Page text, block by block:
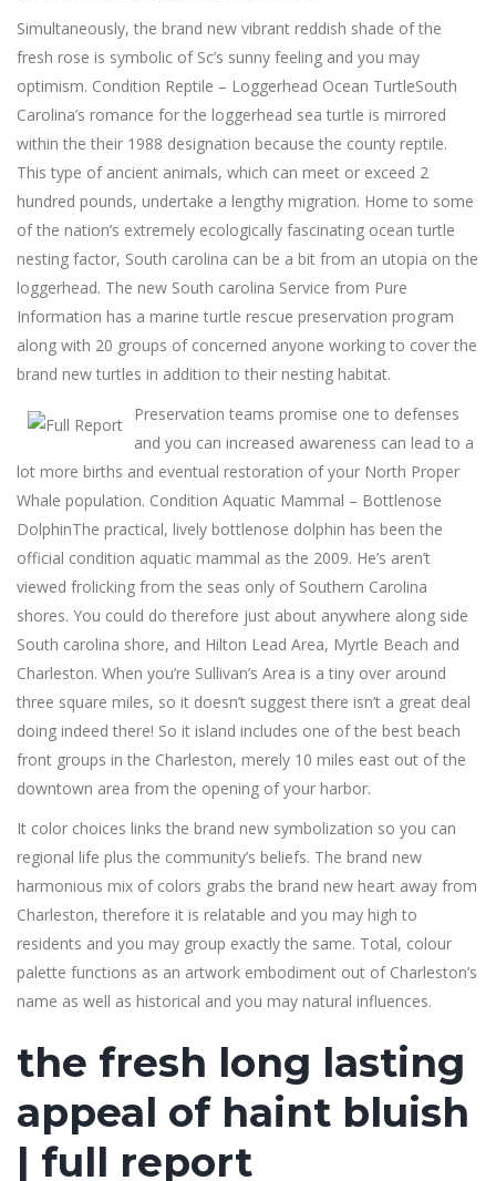
Simultaneously, the brand new vibrant reddish shade of the
fresh rose is symbolic of Sc’s sunny feeling and you may
optimism. Condition Reptile – Loggerhead Ocean TurtleSouth
Carolina’s romance for the loggerhead sea turtle is mirrored
within the their 1988 designation because the county reptile.
This type of ancient animals, which can meet or exceed 2
hundred pounds, undertake a lengthy migration. Home to some
of the nation’s extremely ecologically fascinating ocean turtle
nesting factor, South carolina can be a bit from an utopia on the
loggerhead. The new South carolina Service from Pure
Information has a marine turtle rescue preservation program
along with 20 groups of concerned anyone working to cover the
brand new turtles in addition to their nesting habitat.
Preservation teams promise one to defenses
and you can increased awareness can lead to a
lot more births and eventual restoration of your North Proper
Whale population. Condition Aquatic Mammal – Bottlenose
DolphinThe practical, lively bottlenose dolphin has been the
official condition aquatic mammal as the 2009. He’s aren’t
viewed frolicking from the seas only of Southern Carolina
shores. You could do therefore just about anywhere along side
South carolina shore, and Hilton Lead Area, Myrtle Beach and
Charleston. When you’re Sullivan’s Area is a tiny over around
three square miles, so it doesn’t suggest there isn’t a great deal
doing indeed there! So it island includes one of the best beach
front groups in the Charleston, merely 10 miles east out of the
downtown area from the opening of your harbor.
It color choices links the brand new symbolization so you can
regional life plus the community’s beliefs. The brand new
harmonious mix of colors grabs the brand new heart away from
Charleston, therefore it is relatable and you may high to
residents and you may group exactly the same. Total, colour
palette functions as an artwork embodiment out of Charleston’s
name as well as historical and you may natural influences.
the fresh long lasting
appeal of haint bluish
| full report